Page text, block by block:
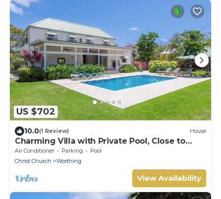
US $702
10.0(1 Review) House
Charming Villa with Private Pool, Close to
Beach - Rosedale
Air Conditioner Parking
Pool
Christ Church
Worthing
View Availability